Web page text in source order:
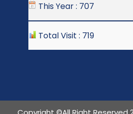
This Year : 707
Total Visit : 719